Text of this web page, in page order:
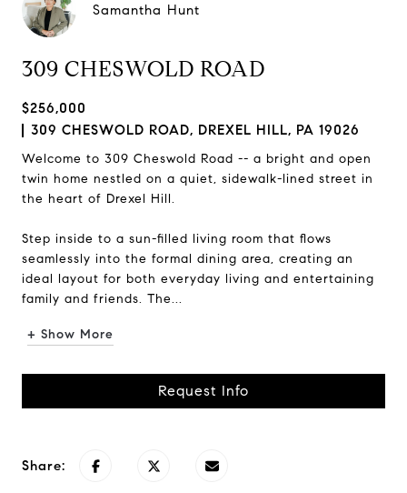
Samantha Hunt
309 CHESWOLD ROAD
$256,000
309 CHESWOLD ROAD, DREXEL HILL, PA 19026
Welcome to 309 Cheswold Road -- a bright and open
twin home nestled on a quiet, sidewalk-lined street in
the heart of Drexel Hill.
Step inside to a sun-filled living room that flows
seamlessly into the formal dining area, creating an
ideal layout for both everyday living and entertaining
family and friends. The...
+ Show More
Request Info
Share: